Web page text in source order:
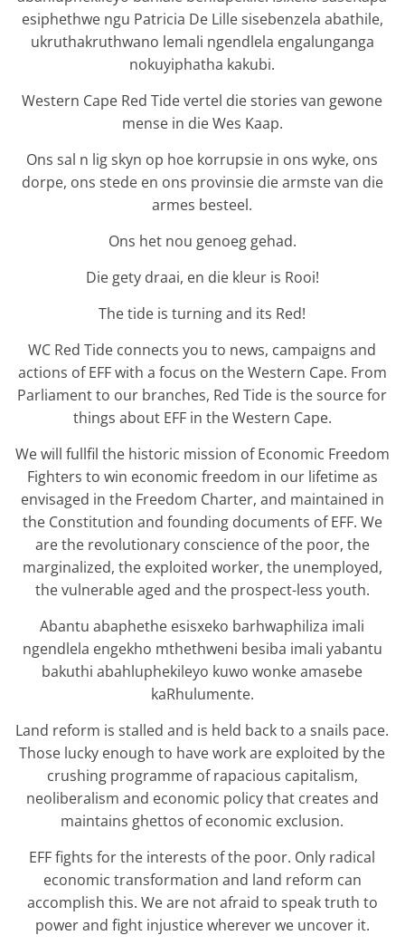
esiphethwe ngu Patricia De Lille sisebenzela abathile,
ukruthakruthwano lemali ngendlela engalunganga
nokuyiphatha kakubi.
Western Cape Red Tide vertel die stories van gewone
mense in die Wes Kaap.
Ons sal n lig skyn op hoe korrupsie in ons wyke, ons
dorpe, ons stede en ons provinsie die armste van die
armes besteel.
Ons het nou genoeg gehad.
Die gety draai, en die kleur is Rooi!
The tide is turning and its Red!
WC Red Tide connects you to news, campaigns and
actions of EFF with a focus on the Western Cape. From
Parliament to our branches, Red Tide is the source for
things about EFF in the Western Cape.
We will fullfil the historic mission of Economic Freedom
Fighters to win economic freedom in our lifetime as
envisaged in the Freedom Charter, and maintained in
the Constitution and founding documents of EFF. We
are the revolutionary conscience of the poor, the
marginalized, the exploited worker, the unemployed,
the vulnerable aged and the prospect-less youth.
Abantu abaphethe esisxeko barhwaphiliza imali
ngendlela engekho mthethweni besiba imali yabantu
bakuthi abahluphekileyo kuwo wonke amasebe
kaRhulumente.
Land reform is stalled and is held back to a snails pace.
Those lucky enough to have work are exploited by the
crushing programme of rapacious capitalism,
neoliberalism and economic policy that creates and
maintains ghettos of economic exclusion.
EFF fights for the interests of the poor. Only radical
economic transformation and land reform can
accomplish this. We are not afraid to speak truth to
power and fight injustice wherever we uncover it.